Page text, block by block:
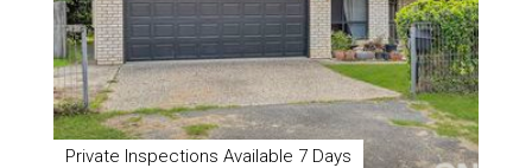
Private Inspections Available 7 Days